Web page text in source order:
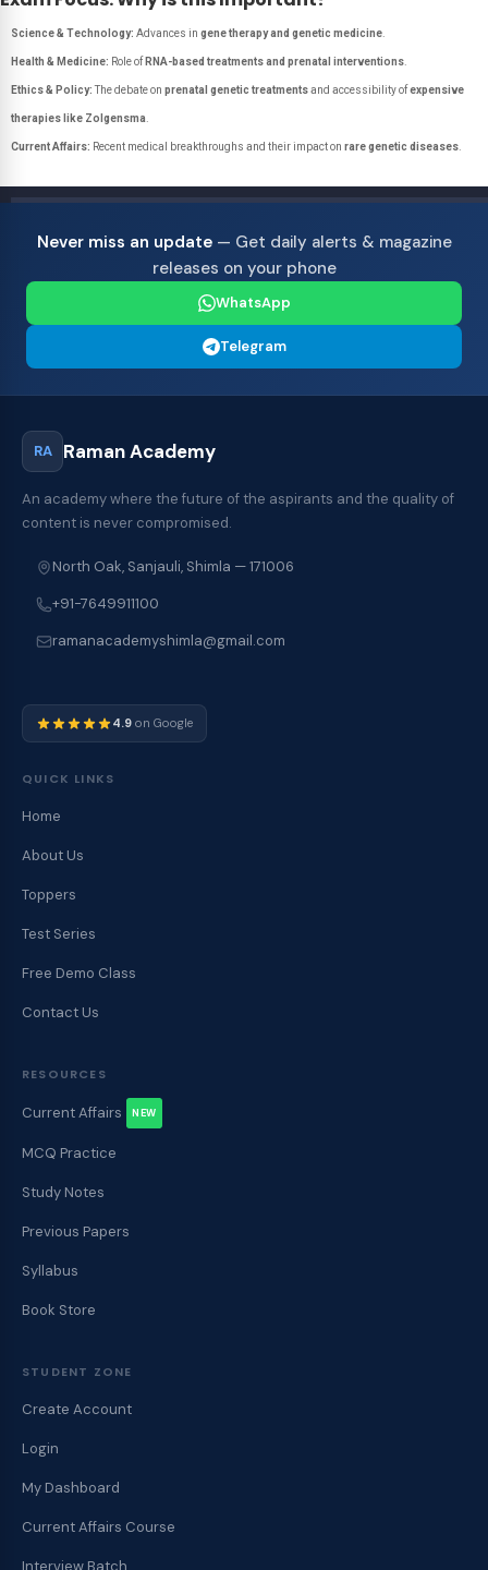
Science & Technology: Advances in gene therapy and genetic medicine
Health & Medicine: Role of RNA-based treatments and prenatal interventions
Ethics & Policy:The debate on prenatal genetic treatmentsand accessibility ofexpensive
therapies like Zolgensma
Current Affairs: Recent medical breakthroughs and their impact on rare genetic diseases
Never miss an update— Get daily alerts & magazine
releases on your phone
WhatsApp
Telegram
RA Raman Academy
An academy where the future of the aspirants and the quality of
content is never compromised.
North Oak, Sanjauli, Shimla — 171006
+91-7649911100
ramanacademyshimla@gmail.com
4.9 on Google
QUICK LINKS
Home
About Us
Toppers
Test Series
Free Demo Class
Contact Us
RESOURCES
Current Affairs NEW
MCQ Practice
Study Notes
Previous Papers
Syllabus
Book Store
STUDENT ZONE
Create Account
Login
My Dashboard
Current Affairs Course
Interview Batch